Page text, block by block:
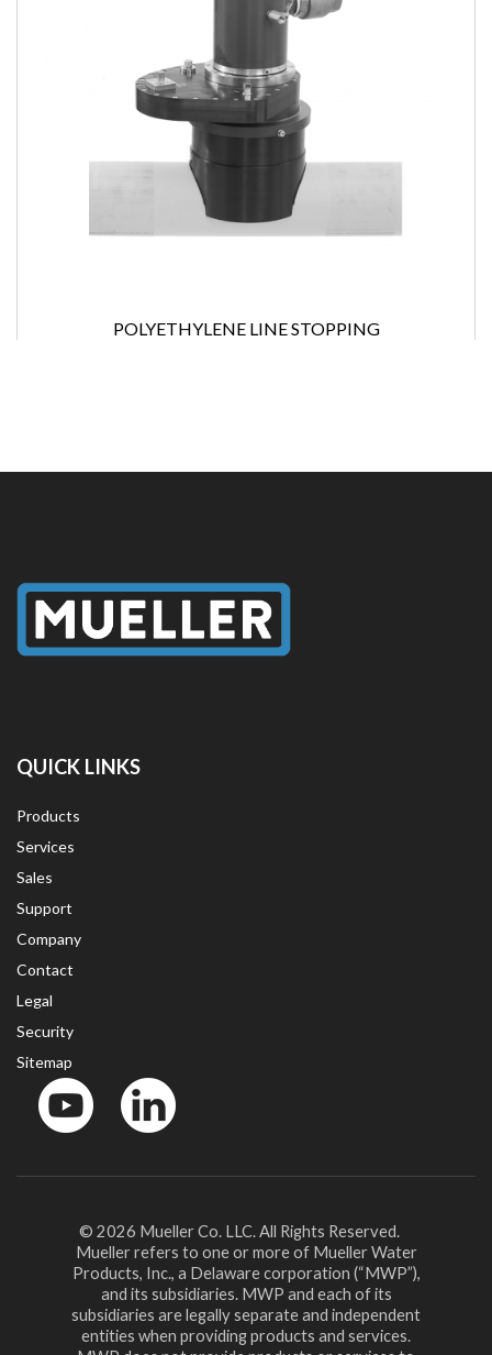
POLYETHYLENE LINE STOPPING
QUICK LINKS
Products
Services
Sales
Support
Company
Contact
Legal
Security
Sitemap
© 2026 Mueller Co. LLC. All Rights Reserved.
Mueller refers to one or more of Mueller Water
Products, Inc., a Delaware corporation (“MWP”),
and its subsidiaries. MWP and each of its
subsidiaries are legally separate and independent
entities when providing products and services.